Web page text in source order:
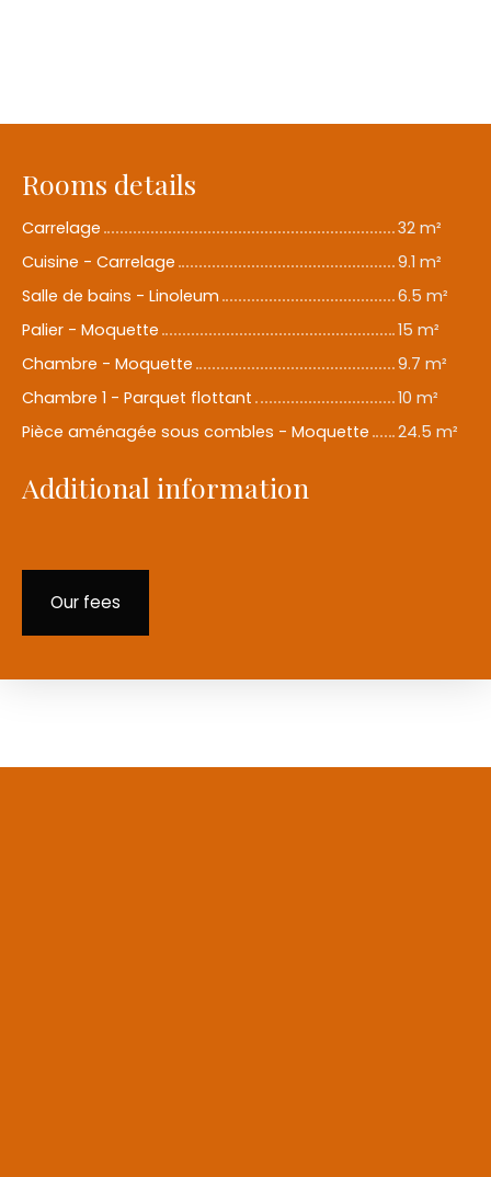
Rooms details
Carrelage
32 m²
Cuisine - Carrelage
9.1 m²
Salle de bains - Linoleum
6.5 m²
Palier - Moquette
15 m²
Chambre - Moquette
9.7 m²
Chambre 1 - Parquet flottant
10 m²
Pièce aménagée sous combles - Moquette
24.5 m²
Additional information
Our fees